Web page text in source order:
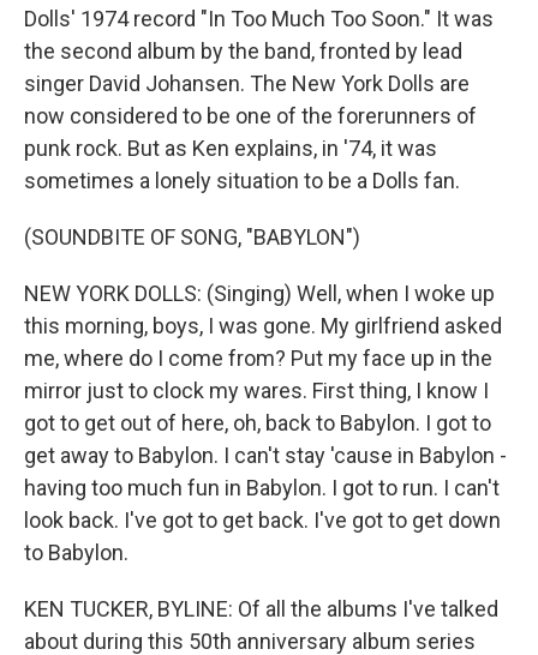
Dolls' 1974 record "In Too Much Too Soon." It was
the second album by the band, fronted by lead
singer David Johansen. The New York Dolls are
now considered to be one of the forerunners of
punk rock. But as Ken explains, in '74, it was
sometimes a lonely situation to be a Dolls fan.
(SOUNDBITE OF SONG, "BABYLON")
NEW YORK DOLLS: (Singing) Well, when I woke up
this morning, boys, I was gone. My girlfriend asked
me, where do I come from? Put my face up in the
mirror just to clock my wares. First thing, I know I
got to get out of here, oh, back to Babylon. I got to
get away to Babylon. I can't stay 'cause in Babylon -
having too much fun in Babylon. I got to run. I can't
look back. I've got to get back. I've got to get down
to Babylon.
KEN TUCKER, BYLINE: Of all the albums I've talked
about during this 50th anniversary album series